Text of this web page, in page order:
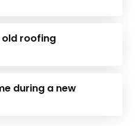
old roofing
during a new